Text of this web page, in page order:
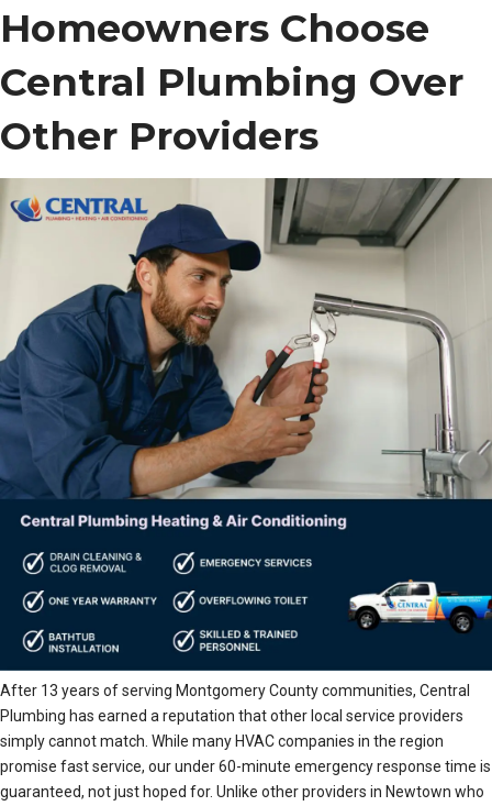
Homeowners Choose
Central Plumbing Over
Other Providers
After 13 years of serving Montgomery County communities, Central
Plumbing has earned a reputation that other local service providers
simply cannot match. While many HVAC companies in the region
promise fast service, our under 60-minute emergency response time is
guaranteed, not just hoped for. Unlike other providers in Newtown who